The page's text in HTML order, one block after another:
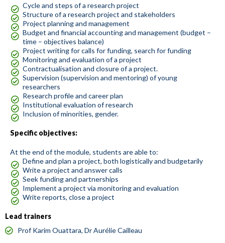
Cycle and steps of a research project
Structure of a research project and stakeholders
Project planning and management
Budget and financial accounting and management (budget –
time – objectives balance)
Project writing for calls for funding, search for funding
Monitoring and evaluation of a project
Contractualisation and closure of a project.
Supervision (supervision and mentoring) of young
researchers
Research profile and career plan
Institutional evaluation of research
Inclusion of minorities, gender.
Specific objectives:
At the end of the module, students are able to:
Define and plan a project, both logistically and budgetarily
Write a project and answer calls
Seek funding and partnerships
Implement a project via monitoring and evaluation
Write reports, close a project
Lead trainers
Prof Karim Ouattara, Dr Aurélie Cailleau